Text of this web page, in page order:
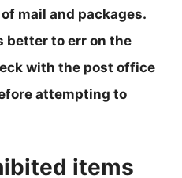
mail and packages.
better to err on the
with the post office
attempting to
items